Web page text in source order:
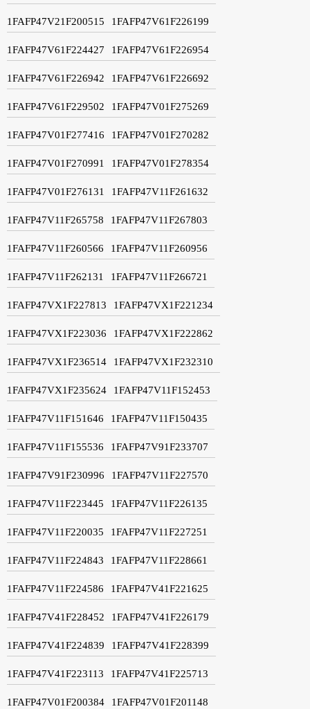
1FAFP47V21F200515 1FAFP47V61F226199
1FAFP47V61F224427 1FAFP47V61F226954
1FAFP47V61F226942 1FAFP47V61F226692
1FAFP47V61F229502 1FAFP47V01F275269
1FAFP47V01F277416 1FAFP47V01F270282
1FAFP47V01F270991 1FAFP47V01F278354
1FAFP47V01F276131 1FAFP47V11F261632
1FAFP47V11F265758 1FAFP47V11F267803
1FAFP47V11F260566 1FAFP47V11F260956
1FAFP47V11F262131 1FAFP47V11F266721
1FAFP47VX1F227813 1FAFP47VX1F221234
1FAFP47VX1F223036 1FAFP47VX1F222862
1FAFP47VX1F236514 1FAFP47VX1F232310
1FAFP47VX1F235624 1FAFP47V11F152453
1FAFP47V11F151646 1FAFP47V11F150435
1FAFP47V11F155536 1FAFP47V91F233707
1FAFP47V91F230996 1FAFP47V11F227570
1FAFP47V11F223445 1FAFP47V11F226135
1FAFP47V11F220035 1FAFP47V11F227251
1FAFP47V11F224843 1FAFP47V11F228661
1FAFP47V11F224586 1FAFP47V41F221625
1FAFP47V41F228452 1FAFP47V41F226179
1FAFP47V41F224839 1FAFP47V41F228399
1FAFP47V41F223113 1FAFP47V41F225713
1FAFP47V01F200384 1FAFP47V01F201148